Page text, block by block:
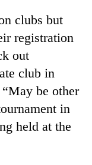
clubs but
registration
out
club in
be other
in
held at the